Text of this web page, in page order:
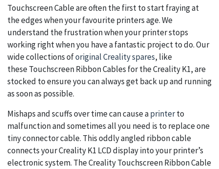
Touchscreen Cable are often the first to start fraying at
the edges when your favourite printers age. We
understand the frustration when your printer stops
working right when you have a fantastic project to do. Our
wide collections oforiginal Creality spares, like
these Touchscreen Ribbon Cables for the Creality K1, are
stocked to ensure you can always get back up and running
as soon as possible.
Mishaps and scuffs over time can cause aprinterto
malfunction and sometimes all you need is to replace one
tiny connector cable. This oddly angled ribbon cable
connects your Creality K1 LCD display into your printer’s
electronic system. The Creality Touchscreen Ribbon Cable